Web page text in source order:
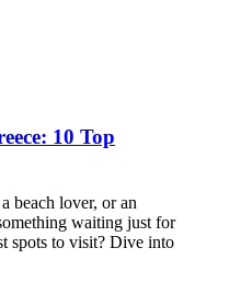
10 Top
beach lover, or an
waiting just for
spots to visit? Dive into